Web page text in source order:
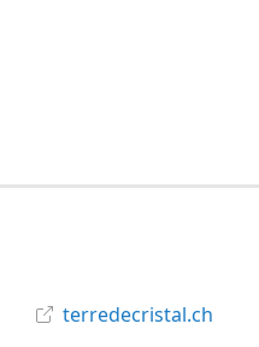
terredecristal.ch